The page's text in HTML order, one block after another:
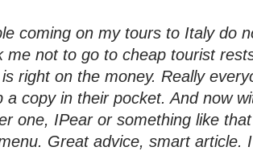
coming on my tours to Italy do
me not to go to cheap tourist
right on the money. Really
a copy in their pocket. And now
one, IPear or something like
Great advice, smart article.